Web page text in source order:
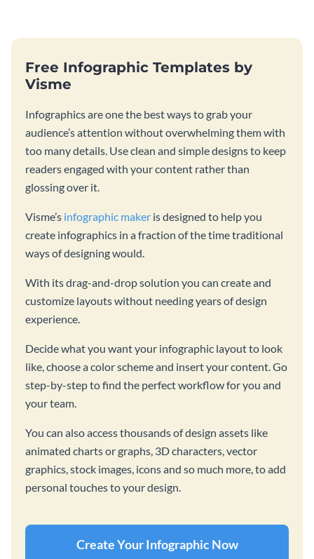
Free Infographic Templates by
Visme
Infographics are one the best ways to grab your
audience’s attention without overwhelming them with
too many details. Use clean and simple designs to keep
readers engaged with your content rather than
glossing over it.
Visme’s infographic maker is designed to help you
create infographics in a fraction of the time traditional
ways of designing would.
With its drag-and-drop solution you can create and
customize layouts without needing years of design
experience.
Decide what you want your infographic layout to look
like, choose a color scheme and insert your content. Go
step-by-step to find the perfect workflow for you and
your team.
You can also access thousands of design assets like
animated charts or graphs, 3D characters, vector
graphics, stock images, icons and so much more, to add
personal touches to your design.
Create Your Infographic Now